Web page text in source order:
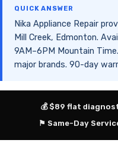
QUICK ANSWER
Nika Appliance Repair
Mill Creek, Edmonton.
9AM–6PM Mountain
major brands. 90-day
💰 $89 flat
⚑ Same-Day